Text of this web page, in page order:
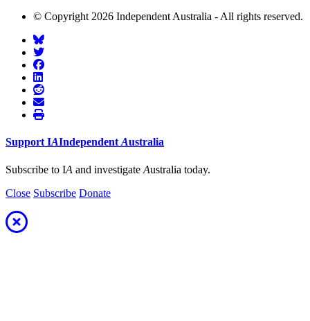
© Copyright 2026 Independent Australia - All rights reserved.
Support IAIndependent Australia
Subscribe to IA and investigate Australia today.
Close Subscribe Donate